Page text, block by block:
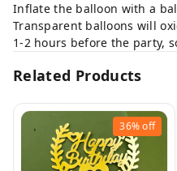
Inflate the balloon with a
Transparent balloons will
1-2 hours before the party,
Related Products
36%off